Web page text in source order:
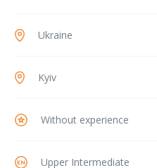
Ukraine
Kyiv
Without experience
Upper Intermediate